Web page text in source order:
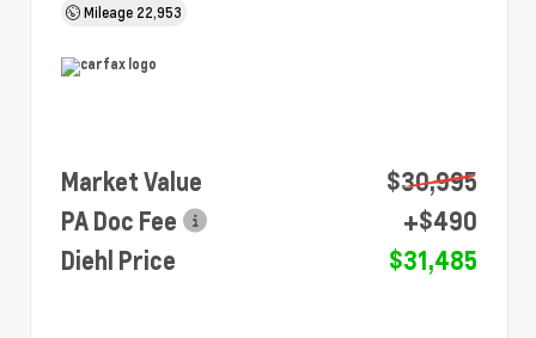
Mileage 22,953
Market Value
$30,995
PA Doc Fee
+$490
Diehl Price
$31,485